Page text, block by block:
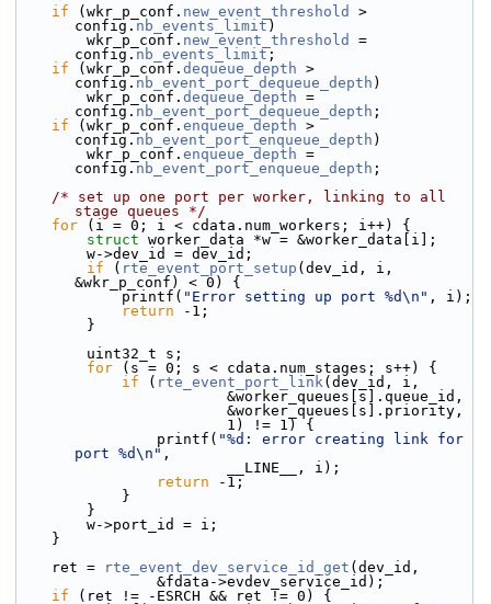
if (wkr_p_conf. new_event_threshold
>
config. nb_events_limit )
        wkr_p_conf.
new_event_threshold
=
config. nb_events_limit ;
if (wkr_p_conf. dequeue_depth >
config. nb_event_port_dequeue_depth )
        wkr_p_conf.
dequeue_depth =
config. nb_event_port_dequeue_depth ;
if (wkr_p_conf. enqueue_depth >
config. nb_event_port_enqueue_depth )
        wkr_p_conf.
enqueue_depth =
config. nb_event_port_enqueue_depth ;
/* set up one port per worker, linking to all
stage queues */
for (i = 0; i < cdata.num_workers; i++) {
struct worker_data *w = &worker_data[i];
        w->dev_id = dev_id;
if ( rte_event_port_setup (dev_id, i,
&wkr_p_conf) < 0) {
            printf(
"Error setting up port %d\n" , i);
return -1;
        }
        uint32_t s;
for (s = 0; s < cdata.num_stages; s++) {
if ( rte_event_port_link(dev_id, i,
                        &worker_queues[s].queue_id,
                        &worker_queues[s].priority,
                        1) != 1) {
                printf(
"%d: error creating link for
port %d\n" ,
                        __LINE__, i);
return -1;
            }
        }
        w->port_id = i;
    }
    ret =
rte_event_dev_service_id_get (dev_id,
                &fdata->evdev_service_id);
if (ret != -ESRCH && ret != 0) {